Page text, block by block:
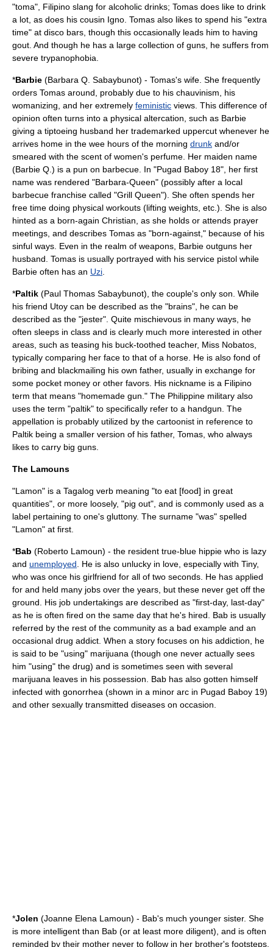
"toma", Filipino slang for alcoholic drinks; Tomas does like to drink
a lot, as does his cousin Igno. Tomas also likes to spend his "extra
time" at disco bars, though this occasionally leads him to having
gout . And though he has a large collection of guns, he suffers from
severe trypanophobia
*Barbie (Barbara Q. Sabaybunot) - Tomas's wife. She frequently
orders Tomas around, probably due to his chauvinism, his
womanizing, and her extremely feministic views. This difference of
opinion often turns into a physical altercation, such as Barbie
giving a tiptoeing husband her trademarked uppercut whenever he
arrives home in the wee hours of the morning drunk and/or
smeared with the scent of women's perfume. Her maiden name
(Barbie Q.) is a pun on barbecue . In "Pugad Baboy 18", her first
name was rendered "Barbara-Queen" (possibly after a local
barbecue franchise called "Grill Queen"). She often spends her
free time doing physical workouts (lifting weights, etc.). She is also
hinted as a born-again Christian , as she holds or attends prayer
meetings, and describes Tomas as "born-against," because of his
sinful ways. Even in the realm of weapons, Barbie outguns her
husband. Tomas is usually portrayed with his service pistol while
Barbie often has an Uzi
*Paltik (Paul Thomas Sabaybunot), the couple's only son. While
his friend Utoy can be described as the "brains", he can be
described as the "jester". Quite mischievous in many ways, he
often sleeps in class and is clearly much more interested in other
areas, such as teasing his buck-toothed teacher, Miss Nobatos,
typically comparing her face to that of a horse. He is also fond of
bribing and blackmailing his own father, usually in exchange for
some pocket money or other favors. His nickname is a Filipino
term that means "homemade gun." The Philippine military also
uses the term "paltik" to specifically refer to a handgun . The
appellation is probably utilized by the cartoonist in reference to
Paltik being a smaller version of his father, Tomas, who always
likes to carry big guns.
The Lamouns
"Lamon" is a Tagalog verb meaning "to eat [food] in great
quantities", or more loosely, "pig out", and is commonly used as a
label pertaining to one's gluttony. The surname "was" spelled
"Lamon" at first.
*Bab (Roberto Lamoun) - the resident true-blue hippie who is lazy
and unemployed . He is also unlucky in love, especially with Tiny,
who was once his girlfriend for all of two seconds. He has applied
for and held many jobs over the years, but these never get off the
ground. His job undertakings are described as "first-day, last-day"
as he is often fired on the same day that he's hired. Bab is usually
referred by the rest of the community as a bad example and an
occasional drug addict. When a story focuses on his addiction, he
is said to be "using" marijuana (though one never actually sees
him "using" the drug) and is sometimes seen with several
marijuana leaves in his possession. Bab has also gotten himself
infected with gonorrhea (shown in a minor arc in Pugad Baboy 19)
and other sexually transmitted diseases on occasion.
*Jolen (Joanne Elena Lamoun) - Bab's much younger sister. She
is more intelligent than Bab (or at least more diligent), and is often
reminded by their mother never to follow in her brother's footsteps,